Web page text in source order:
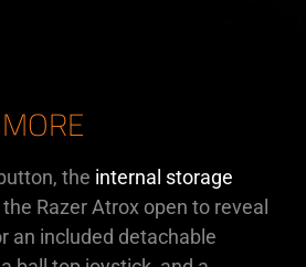
the internal storage
Razer Atrox open to reveal
an included detachable